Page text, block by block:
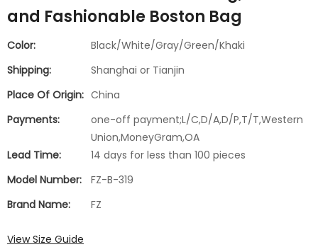
and Fashionable Boston Bag
Color:
Black/White/Gray/Green/Khaki
Shipping:
Shanghai or Tianjin
Place Of Origin: China
Payments:
one-off payment;L/C,D/A,D/P,T/T,Western
Union,MoneyGram,OA
Lead Time:
14 days for less than 100 pieces
Model Number:
FZ-B-319
Brand Name:
FZ
View Size Guide